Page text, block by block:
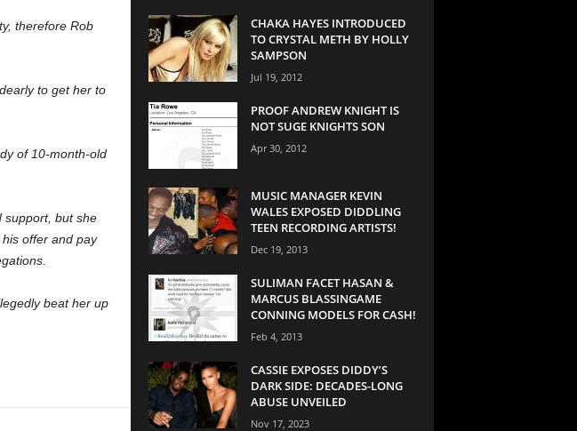
therefore Rob
to get her to
of 10-month-old
support, but she
offer and pay
beat her up
CHAKA HAYES INTRODUCED
TO CRYSTAL METH BY HOLLY
SAMPSON
Jul 19, 2012
PROOF ANDREW KNIGHT IS
NOT SUGE KNIGHTS SON
Apr 30, 2012
MUSIC MANAGER KEVIN
WALES EXPOSED DIDDLING
TEEN RECORDING ARTISTS!
Dec 19, 2013
SULIMAN FACET HASAN &
MARCUS BLASSINGAME
CONNING MODELS FOR CASH!
Feb 4, 2013
CASSIE EXPOSES DIDDY’S
DARK SIDE: DECADES-LONG
ABUSE UNVEILED
Nov 17, 2023